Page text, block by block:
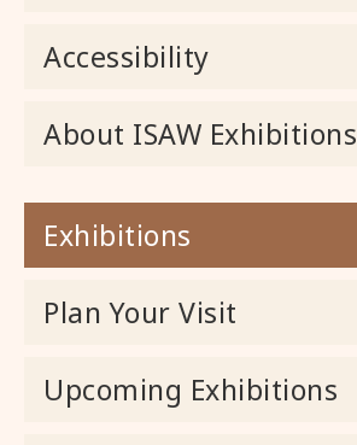
Accessibility
About ISAW Exhibitions
Exhibitions
Plan Your Visit
Upcoming Exhibitions